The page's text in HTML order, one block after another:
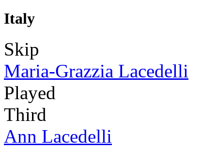
Italy
Skip
Maria-Grazzia Lacedelli
Played
Third
Ann Lacedelli